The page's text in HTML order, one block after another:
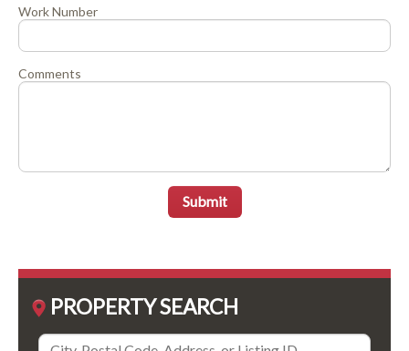
Work Number
Comments
Submit
PROPERTY SEARCH